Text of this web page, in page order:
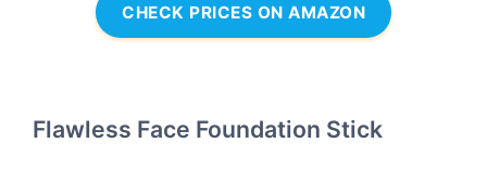
CHECK PRICES ON AMAZON
Flawless Face Foundation Stick